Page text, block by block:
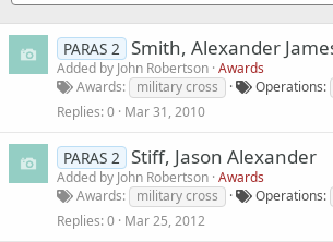
PARAS 2 Smith, Alexander
Added by John Robertson Awards
Awards
military cross Operations
Replies 0 Mar 31, 2010
PARAS 2 Stiff, Jason Alexander
Added by John Robertson Awards
Awards
military cross Operations
Replies 0 Mar 25, 2012